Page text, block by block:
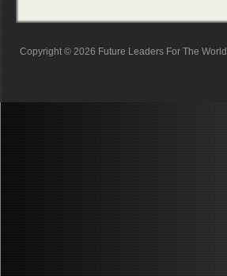
Copyright © 2026 Future Leaders For The World